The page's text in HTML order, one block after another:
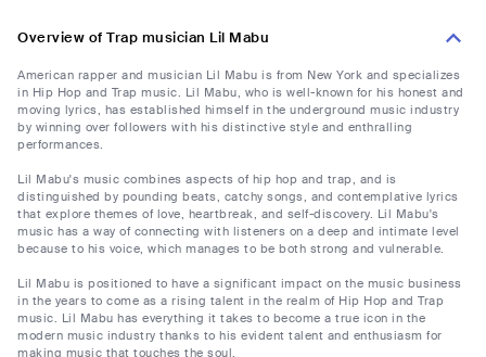
Overview of Trap musician Lil Mabu
American rapper and musician Lil Mabu is from New York and specializes
in Hip Hop and Trap music. Lil Mabu, who is well-known for his honest and
moving lyrics, has established himself in the underground music industry
by winning over followers with his distinctive style and enthralling
performances.
Lil Mabu's music combines aspects of hip hop and trap, and is
distinguished by pounding beats, catchy songs, and contemplative lyrics
that explore themes of love, heartbreak, and self-discovery. Lil Mabu's
music has a way of connecting with listeners on a deep and intimate level
because to his voice, which manages to be both strong and vulnerable.
Lil Mabu is positioned to have a significant impact on the music business
in the years to come as a rising talent in the realm of Hip Hop and Trap
music. Lil Mabu has everything it takes to become a true icon in the
modern music industry thanks to his evident talent and enthusiasm for
making music that touches the soul.